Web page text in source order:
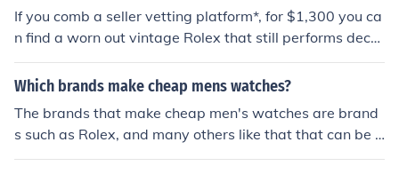
If you comb a seller vetting platform*, for $1,300 you ca
n find a worn out vintage Rolex that still performs dece
ntly by today's standards.I would recommend to also lo
ok at Tudor, whose watches have had a lower apprecia
ponents are made by Rolex. For less than $1,300 you c
an find a Tudor watch in a great condition!* I cannot ex
plicitly state their name, but if you search for the digits
Which brands make cheap mens watches?
The brands that make cheap men's watches are brand
s such as Rolex, and many others like that that can be f
ound at Wal-Mart, K-Mart, Target, Kohl's and others.